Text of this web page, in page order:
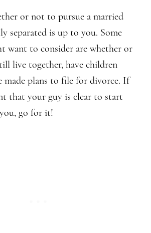
or not to pursue a married
separated is up to you. Some
want to consider are whether or
live together, have children
made plans to file for divorce. If
that your guy is clear to start
go for it!